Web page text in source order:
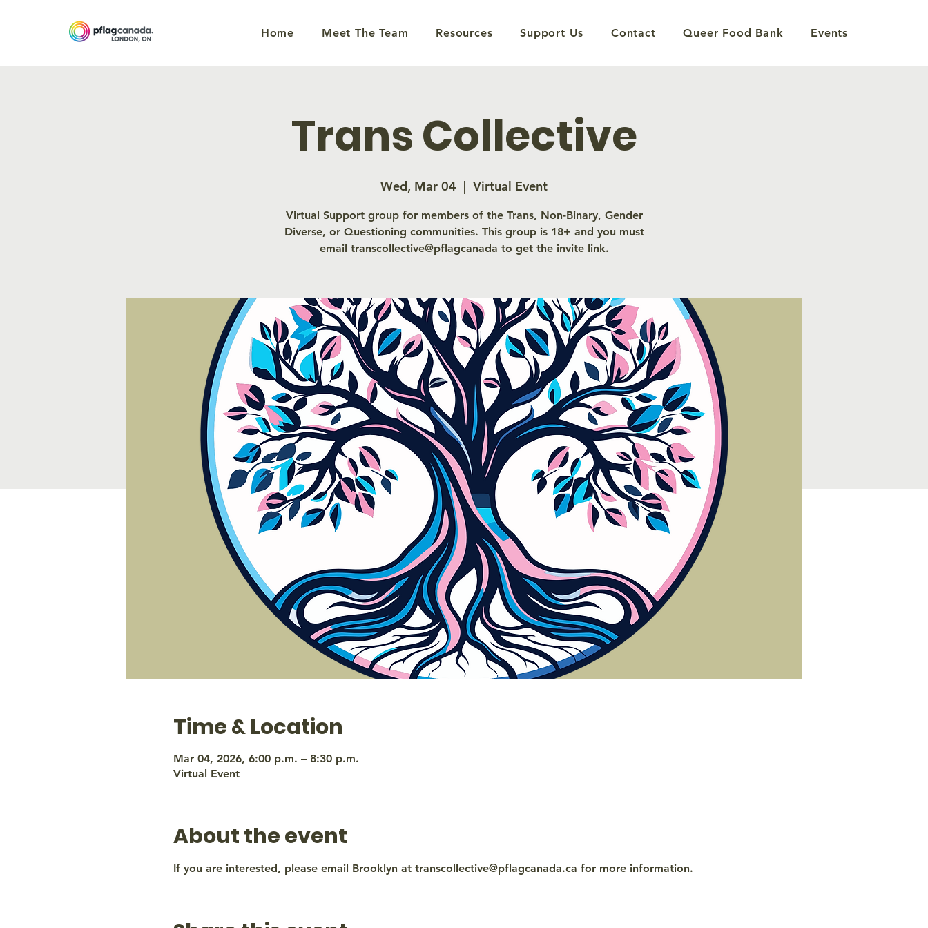
Home Meet The Team Resources Support Us Contact Queer Food Bank Events
Trans Collective
Wed, Mar 04
  |
Virtual Event
Virtual Support group for members of the Trans, Non-Binary, Gender
Diverse, or Questioning communities. This group is 18+ and you must
email transcollective@pflagcanada to get the invite link.
Time & Location
Mar 04, 2026, 6:00 p.m. – 8:30 p.m.
Virtual Event
About the event
If you are interested, please email Brooklyn at transcollective@pflagcanada.ca for more information.